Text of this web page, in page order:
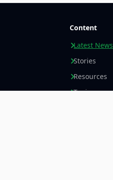
Content
Latest News
Stories
Resources
Topics